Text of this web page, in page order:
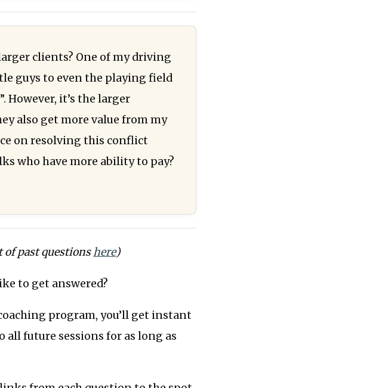
clients? One of my driving
guys to even the playing field
However, it’s the larger
also get more value from my
on resolving this conflict
who have more ability to pay?
of past questionshere)
to get answered?
program, you’ll get instant
all future sessions for as long as